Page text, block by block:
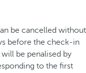
be cancelled without
before the check-in
be penalised by
to the first